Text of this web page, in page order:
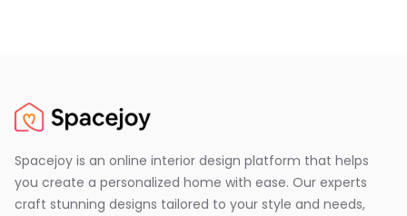
Spacejoy is an online interior design platform that helps
you create a personalized home with ease. Our experts
craft stunning designs tailored to your style and needs,